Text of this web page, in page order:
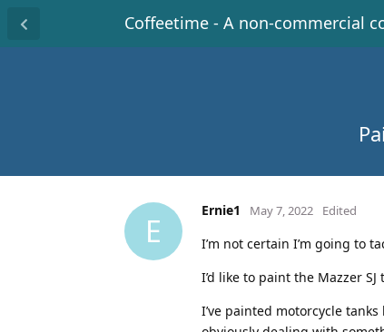
Coffeetime - A non-commercial
E
Ernie1 May 7, 2022 Edited
I’m not certain I’m going to
I’d like to paint the Mazzer
I’ve painted motorcycle